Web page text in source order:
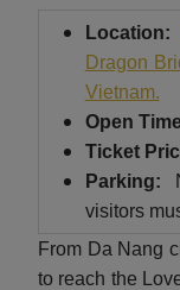
Location:
Dragon
Vietnam.
Open
Ticket
Parking:
visitors
From Da Nang
to reach the